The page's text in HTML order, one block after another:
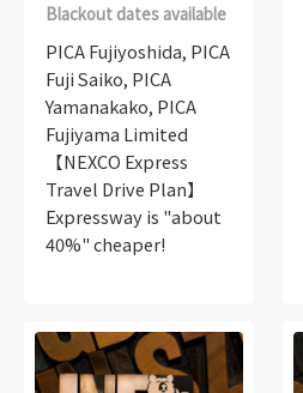
Blackout dates available
PICA Fujiyoshida, PICA
Fuji Saiko, PICA
Yamanakako, PICA
Fujiyama Limited
【NEXCO Express
Travel Drive Plan】
Expressway is "about
40%" cheaper!